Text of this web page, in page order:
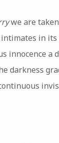
we are
in its
innocence a
darkness